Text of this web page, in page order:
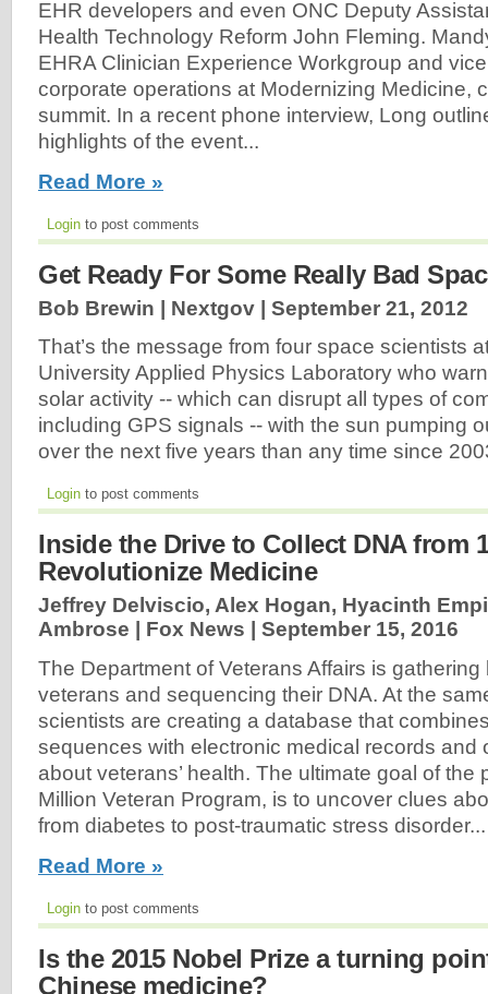
EHR developers and even ONC Deputy
Health Technology Reform John Fleming.
EHRA Clinician Experience Workgroup and
corporate operations at Modernizing Medicine,
summit. In a recent phone interview, Long
highlights of the event...
Read More »
Login to post comments
Get Ready For Some Really Bad
Bob Brewin | Nextgov | September 21, 2012
That’s the message from four space scientists
University Applied Physics Laboratory who
solar activity -- which can disrupt all types of
including GPS signals -- with the sun pumping
over the next five years than any time since
Login to post comments
Inside the Drive to Collect DNA from
Revolutionize Medicine
Jeffrey Delviscio, Alex Hogan, Hyacinth
Ambrose | Fox News | September 15, 2016
The Department of Veterans Affairs is
veterans and sequencing their DNA. At the
scientists are creating a database that
sequences with electronic medical records and
about veterans’ health. The ultimate goal of the
Million Veteran Program, is to uncover clues
from diabetes to post-traumatic stress disorder...
Read More »
Login to post comments
Is the 2015 Nobel Prize a turning
Chinese medicine?